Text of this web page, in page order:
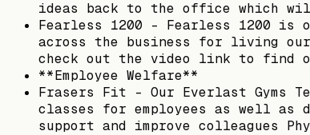
ideas back to the office which will
Fearless 1200 – Fearless 1200
across the business for living our
check out the video link to find out
**Employee Welfare**
Frasers Fit – Our Everlast Gyms
classes for employees as well as
support and improve colleagues